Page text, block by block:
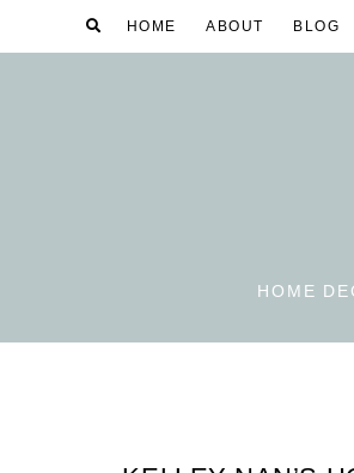
HOME ABOUT BLOG
HOME